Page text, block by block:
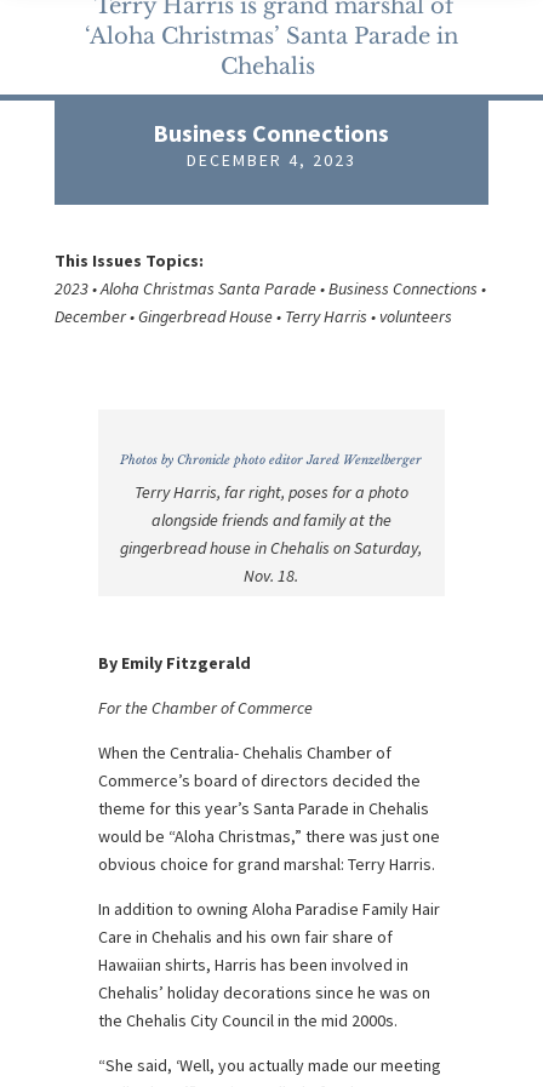
Terry Harris is grand marshal of
‘Aloha Christmas’ Santa Parade in
Chehalis
Business Connections
DECEMBER 4, 2023
This Issues Topics:
2023 • Aloha Christmas Santa Parade • Business Connections •
December • Gingerbread House • Terry Harris • volunteers
Photos by Chronicle photo editor Jared Wenzelberger
Terry Harris, far right, poses for a photo
alongside friends and family at the
gingerbread house in Chehalis on Saturday,
Nov. 18.
By Emily Fitzgerald
For the Chamber of Commerce
When the Centralia- Chehalis Chamber of
Commerce’s board of directors decided the
theme for this year’s Santa Parade in Chehalis
would be “Aloha Christmas,” there was just one
obvious choice for grand marshal: Terry Harris.
In addition to owning Aloha Paradise Family Hair
Care in Chehalis and his own fair share of
Hawaiian shirts, Harris has been involved in
Chehalis’ holiday decorations since he was on
the Chehalis City Council in the mid 2000s.
“She said, ‘Well, you actually made our meeting